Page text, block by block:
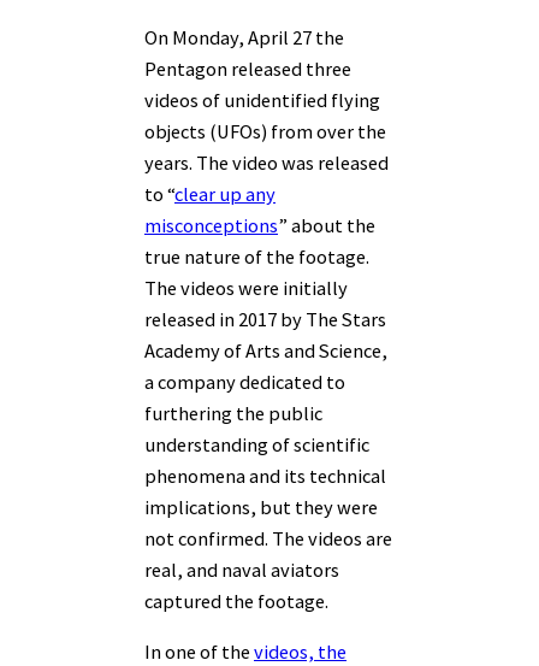
On Monday, April 27 the
Pentagon released three
videos of unidentified flying
objects (UFOs) from over the
years. The video was released
to “clear up any
misconceptions” about the
true nature of the footage.
The videos were initially
released in 2017 by The Stars
Academy of Arts and Science,
a company dedicated to
furthering the public
understanding of scientific
phenomena and its technical
implications, but they were
not confirmed. The videos are
real, and naval aviators
captured the footage.
In one of the videos, the